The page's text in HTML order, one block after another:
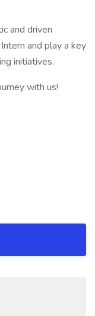
and driven
and play a key
initiatives.
with us!